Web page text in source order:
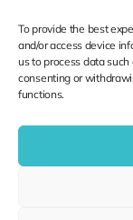
To provide the best
and/or access device
us to process data
consenting or
functions.
Microsoft
Partner
Modern Work &